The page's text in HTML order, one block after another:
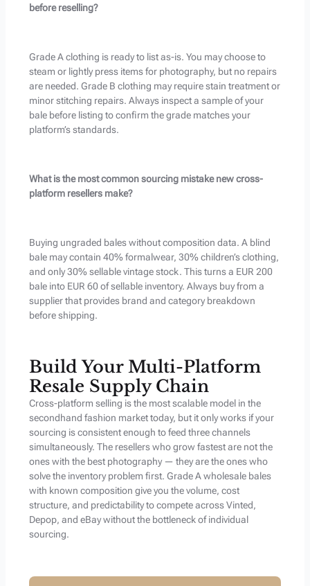
before reselling?
Grade A clothing is ready to list as-is. You may choose to
steam or lightly press items for photography, but no repairs
are needed. Grade B clothing may require stain treatment or
minor stitching repairs. Always inspect a sample of your
bale before listing to confirm the grade matches your
platform’s standards.
What is the most common sourcing mistake new cross-
platform resellers make?
Buying ungraded bales without composition data. A blind
bale may contain 40% formalwear, 30% children’s clothing,
and only 30% sellable vintage stock. This turns a EUR 200
bale into EUR 60 of sellable inventory. Always buy from a
supplier that provides brand and category breakdown
before shipping.
Build Your Multi-Platform
Resale Supply Chain
Cross-platform selling is the most scalable model in the
secondhand fashion market today, but it only works if your
sourcing is consistent enough to feed three channels
simultaneously. The resellers who grow fastest are not the
ones with the best photography — they are the ones who
solve the inventory problem first. Grade A wholesale bales
with known composition give you the volume, cost
structure, and predictability to compete across Vinted,
Depop, and eBay without the bottleneck of individual
sourcing.